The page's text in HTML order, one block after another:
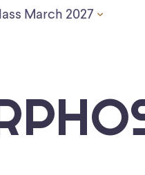
March 2027